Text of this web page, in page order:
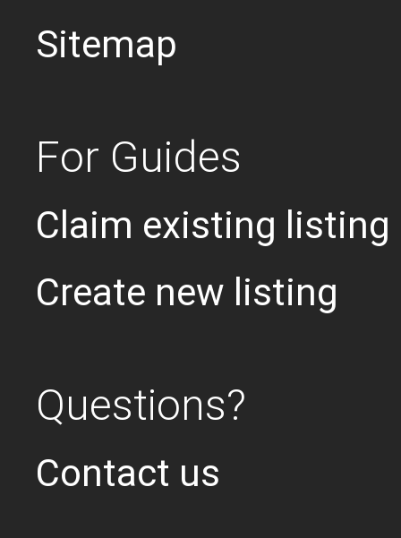
Sitemap
For Guides
Claim existing listing
Create new listing
Questions?
Contact us